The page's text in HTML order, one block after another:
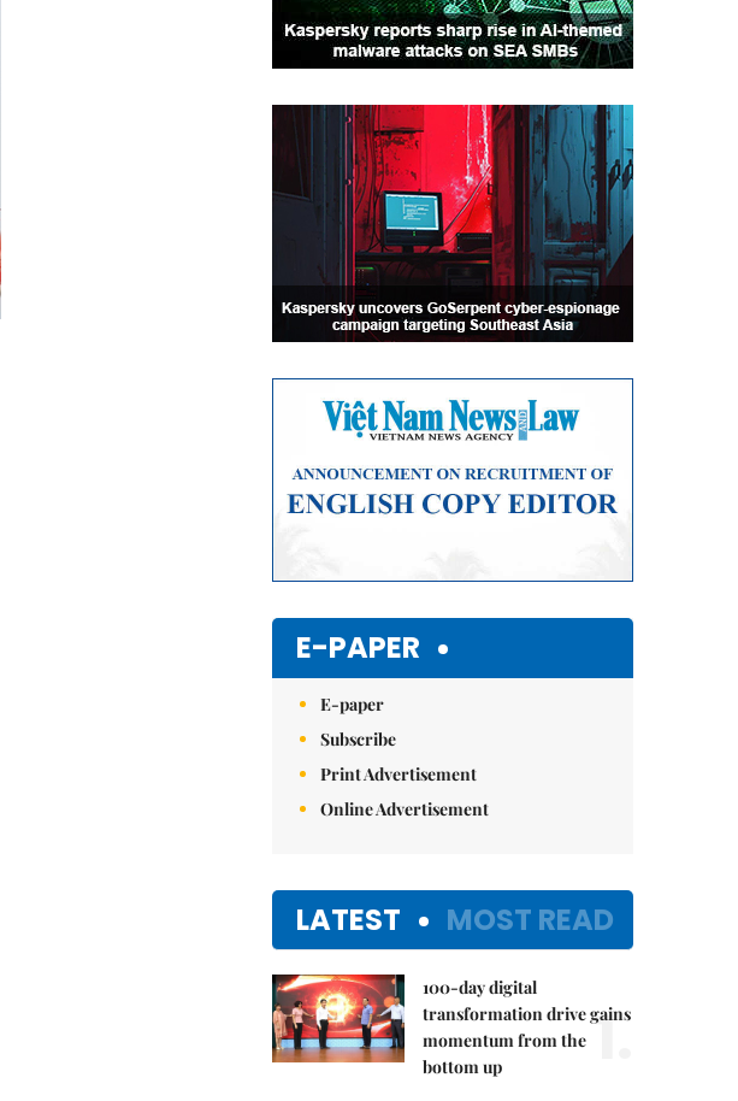
E-PAPER
E-paper
Subscribe
Print Advertisement
Online Advertisement
LATEST MOST READ
100-day digital
transformation drive gains
momentum from the
bottom up
1.